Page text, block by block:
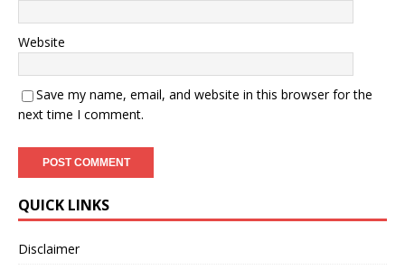
Website
Save my name, email, and website in this browser for the
next time I comment.
QUICK LINKS
Disclaimer